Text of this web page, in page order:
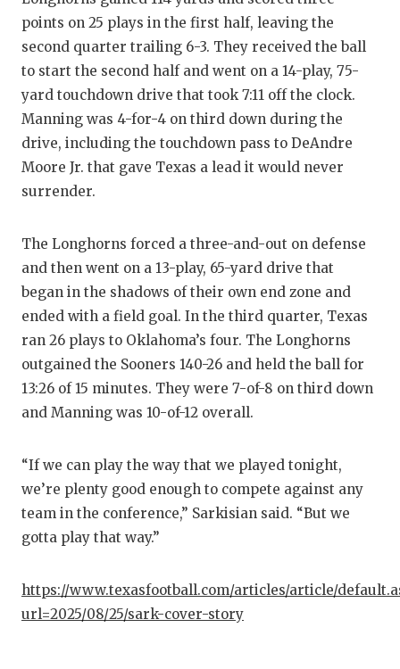
points on 25 plays in the first half, leaving the
second quarter trailing 6-3. They received the ball
to start the second half and went on a 14-play, 75-
yard touchdown drive that took 7:11 off the clock.
Manning was 4-for-4 on third down during the
drive, including the touchdown pass to DeAndre
Moore Jr. that gave Texas a lead it would never
surrender.
The Longhorns forced a three-and-out on defense
and then went on a 13-play, 65-yard drive that
began in the shadows of their own end zone and
ended with a field goal. In the third quarter, Texas
ran 26 plays to Oklahoma’s four. The Longhorns
outgained the Sooners 140-26 and held the ball for
13:26 of 15 minutes. They were 7-of-8 on third down
and Manning was 10-of-12 overall.
“If we can play the way that we played tonight,
we’re plenty good enough to compete against any
team in the conference,” Sarkisian said. “But we
gotta play that way.”
https://www.texasfootball.com/articles/article/
url=2025/08/25/sark-cover-story